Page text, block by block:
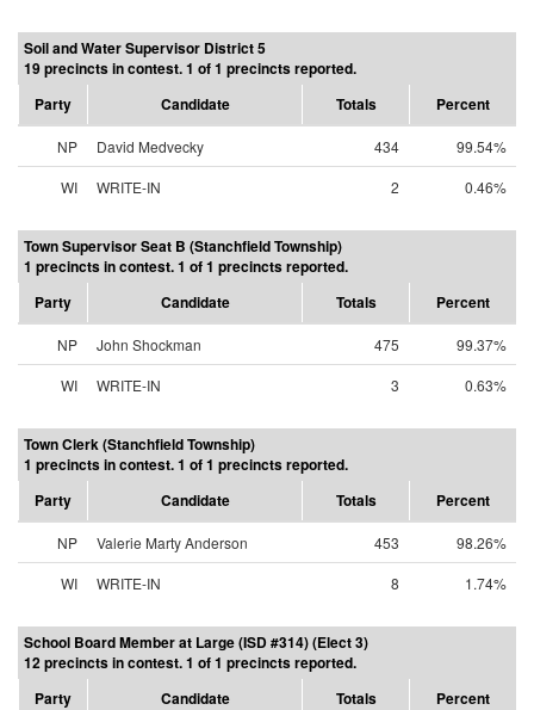
Soil and Water Supervisor District 5
19 precincts in contest. 1 of 1 precincts reported.
Party
Candidate Totals Percent
NP David Medvecky 434
99.54%
WI
WRITE-IN 2 0.46%
Town Supervisor Seat B (Stanchfield Township)
1 precincts in contest. 1 of 1 precincts reported.
Party
Candidate Totals Percent
NP John Shockman 475
99.37%
WI
WRITE-IN 3 0.63%
Town Clerk (Stanchfield Township)
1 precincts in contest. 1 of 1 precincts reported.
Party
Candidate Totals Percent
NP Valerie Marty Anderson 453
98.26%
WI
WRITE-IN 8 1.74%
School Board Member at Large (ISD #314) (Elect 3)
12 precincts in contest. 1 of 1 precincts reported.
Party
Candidate Totals Percent